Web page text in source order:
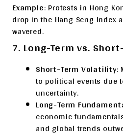
Example: Protests in Hong
drop in the Hang Seng Index
wavered.
7. Long-Term vs.
Short-Term Volatility:
to political events due
uncertainty.
Long-Term
economic
and global trends